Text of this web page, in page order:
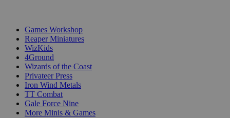
Games Workshop
Reaper Miniatures
WizKids
4Ground
Wizards of the Coast
Privateer Press
Iron Wind Metals
TT Combat
Gale Force Nine
More Minis & Games